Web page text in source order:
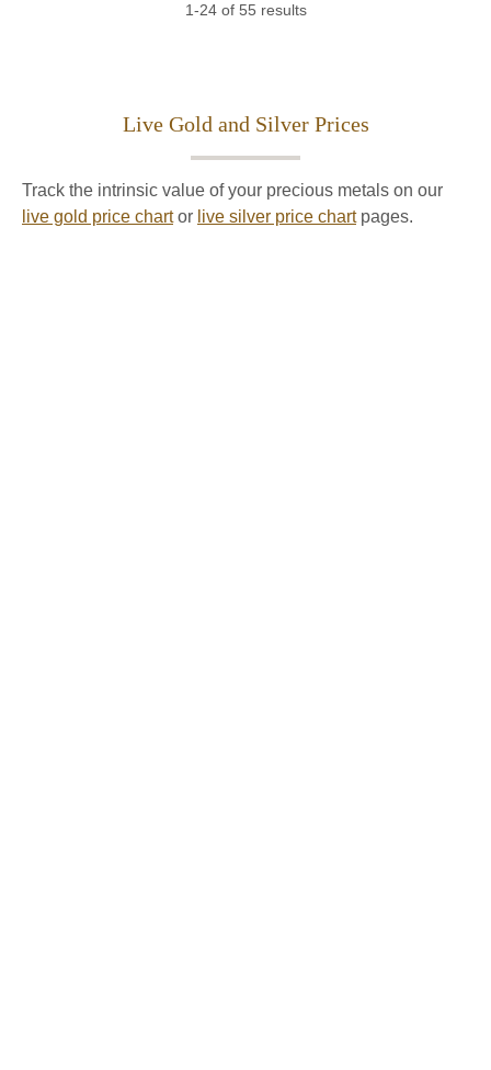
1-24 of 55 results
Live Gold and Silver Prices
Track the intrinsic value of your precious metals on our
live gold price chartor live silver price chartpages.